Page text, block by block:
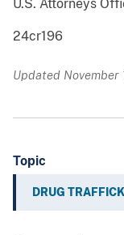
U.S. Attorneys
24cr196
Updated November
Topic
DRUG